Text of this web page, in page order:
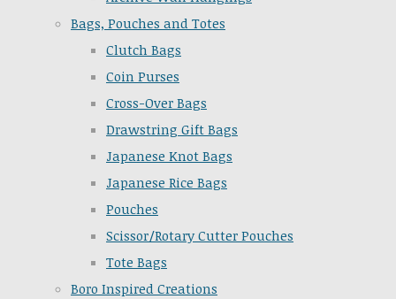
Bags, Pouches and Totes
Clutch Bags
Coin Purses
Cross-Over Bags
Drawstring Gift Bags
Japanese Knot Bags
Japanese Rice Bags
Pouches
Scissor/Rotary Cutter Pouches
Tote Bags
Boro Inspired Creations